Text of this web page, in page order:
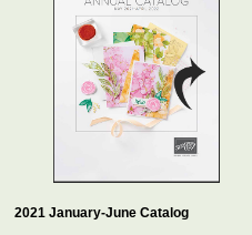
2021 January-June Catalog